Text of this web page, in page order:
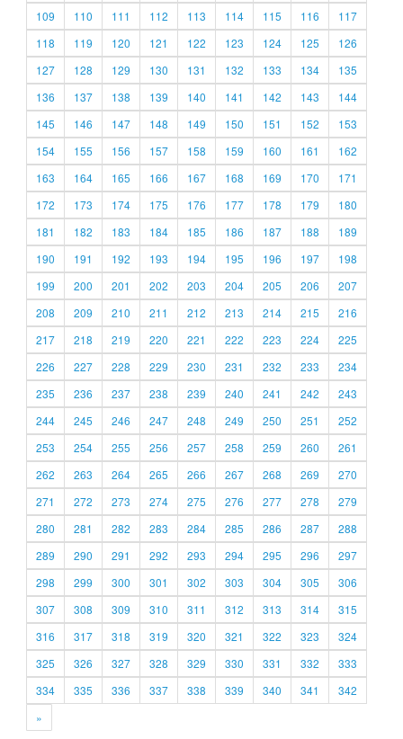
109
110 111 112 113 114 115 116
117
118
119 120 121 122 123 124 125
126
127
128 129 130 131 132 133 134
135
136
137 138 139 140 141 142 143
144
145
146 147 148 149 150 151 152
153
154
155 156 157 158 159 160 161
162
163
164 165 166 167 168 169 170
171
172
173 174 175 176 177 178 179
180
181
182 183 184 185 186 187 188
189
190
191 192 193 194 195 196 197
198
199
200 201 202 203 204 205 206
207
208
209 210 211 212 213 214 215
216
217
218 219 220 221 222 223 224
225
226
227 228 229 230 231 232 233
234
235
236 237 238 239 240 241 242
243
244
245 246 247 248 249 250 251
252
253
254 255 256 257 258 259 260
261
262
263 264 265 266 267 268 269
270
271
272 273 274 275 276 277 278
279
280
281 282 283 284 285 286 287
288
289
290 291 292 293 294 295 296
297
298
299 300 301 302 303 304 305
306
307
308 309 310 311 312 313 314
315
316
317 318 319 320 321 322 323
324
325
326 327 328 329 330 331 332
333
334
335 336 337 338 339 340 341
342
»